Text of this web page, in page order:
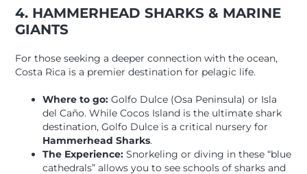
4. HAMMERHEAD SHARKS & MARINE
GIANTS
For those seeking a deeper connection with the ocean,
Costa Rica is a premier destination for pelagic life.
Where to go: Golfo Dulce (Osa Peninsula) or Isla
del Caño. While Cocos Island is the ultimate shark
destination, Golfo Dulce is a critical nursery for
Hammerhead Sharks.
The Experience: Snorkeling or diving in these “blue
cathedrals” allows you to see schools of sharks and